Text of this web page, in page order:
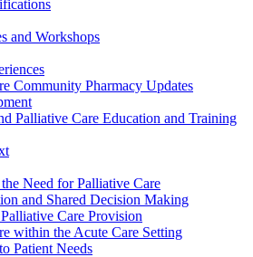
and Workshops
Community Pharmacy Updates
Palliative Care Education and Training
Need for Palliative Care
and Shared Decision Making
Care Provision
within the Acute Care Setting
Patient Needs